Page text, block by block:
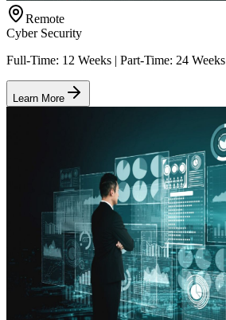
Remote
Cyber Security
Full-Time: 12 Weeks | Part-Time: 24 Weeks
Learn More